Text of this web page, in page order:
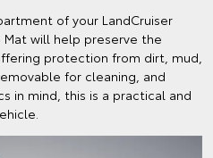
of your LandCruiser
will help preserve the
protection from dirt, mud,
for cleaning, and
in mind, this is a practical and